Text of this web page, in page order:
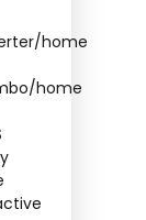
home
home